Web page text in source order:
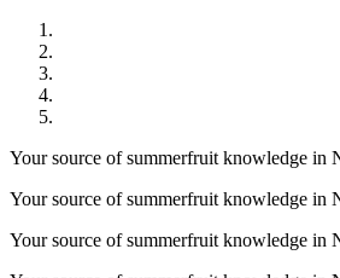
Your source of summerfruit knowledge in
Your source of summerfruit knowledge in
Your source of summerfruit knowledge in